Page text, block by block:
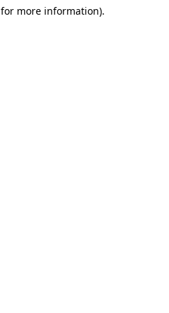
more information).